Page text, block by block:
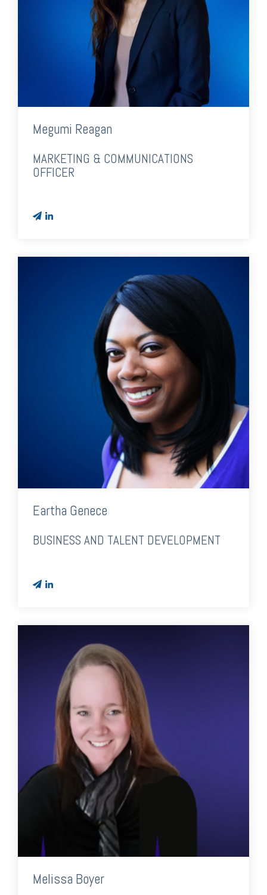
Megumi Reagan
MARKETING & COMMUNICATIONS
OFFICER
Eartha Genece
BUSINESS AND TALENT DEVELOPMENT
Melissa Boyer